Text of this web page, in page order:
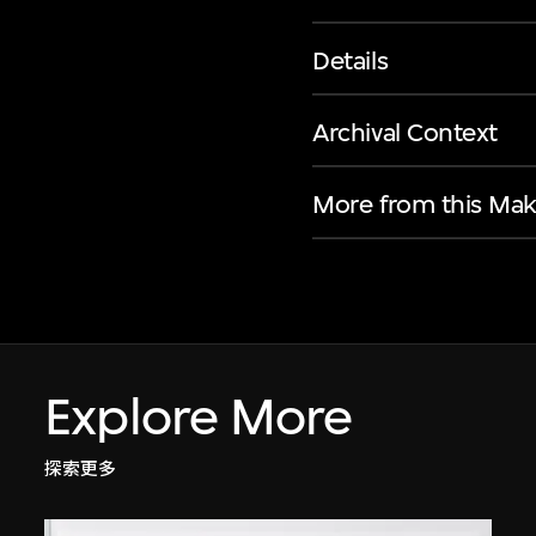
Details
Archival Context
More from this
Explore More
探索更多